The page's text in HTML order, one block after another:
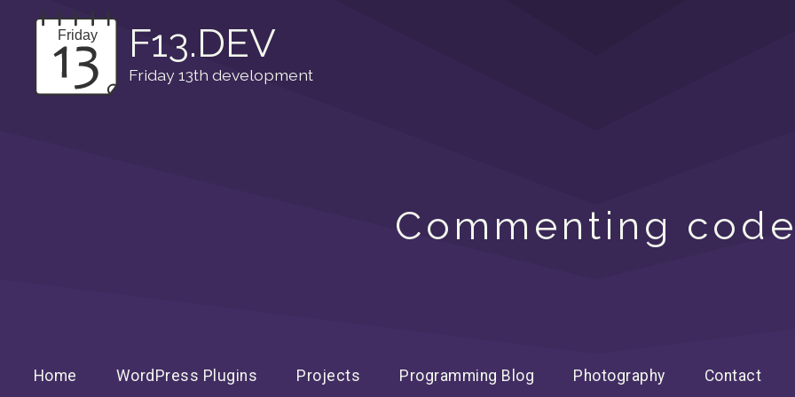
F13.DEV
Friday 13th development
Commenting
Home WordPress Plugins Projects Programming Blog Photography Contact